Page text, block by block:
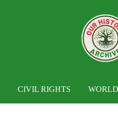
CIVIL RIGHTS